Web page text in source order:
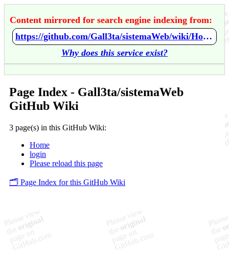
Content mirrored for search engine indexing from:
https://github.com/Gall3ta/sistemaWeb/wiki/Home
Why does this service exist?
Page Index - Gall3ta/sistemaWeb
GitHub Wiki
3 page(s) in this GitHub Wiki:
Home
login
Please reload this page
🗂️ Page Index for this GitHub Wiki